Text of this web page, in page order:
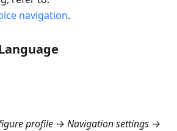
navigation.
profile → Navigation settings →